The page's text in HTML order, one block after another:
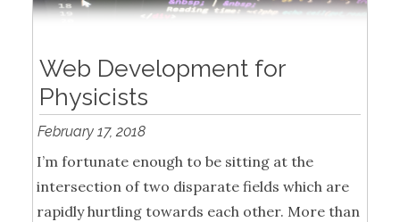
Web Development for
Physicists
February 17, 2018
I’m fortunate enough to be sitting at the
intersection of two disparate fields which are
rapidly hurtling towards each other. More than